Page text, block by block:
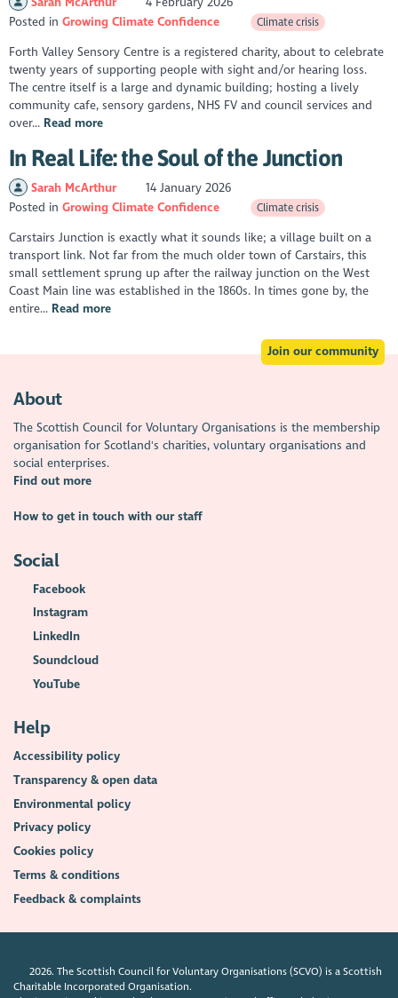
Posted inGrowing Climate Confidence Climate crisis
Forth Valley Sensory Centre is a registered charity, about to celebrate
twenty years of supporting people with sight and/or hearing loss.
The centre itself is a large and dynamic building; hosting a lively
community cafe, sensory gardens, NHS FV and council services and
over... Read more
In Real Life: the Soul of the Junction
Sarah McArthur
14 January 2026
Posted inGrowing Climate Confidence Climate crisis
Carstairs Junction is exactly what it sounds like; a village built on a
transport link. Not far from the much older town of Carstairs, this
small settlement sprung up after the railway junction on the West
Coast Main line was established in the 1860s. In times gone by, the
entire... Read more
Join our community
About
The Scottish Council for Voluntary Organisations is the membership
organisation for Scotland's charities, voluntary organisations and
social enterprises.
Find out more
How to get in touch with our staff
Social
Facebook
Instagram
LinkedIn
Soundcloud
YouTube
Help
Accessibility policy
Transparency & open data
Environmental policy
Privacy policy
Cookies policy
Terms & conditions
Feedback & complaints
2026. The Scottish Council for Voluntary Organisations (SCVO) is a Scottish
Charitable Incorporated Organisation.